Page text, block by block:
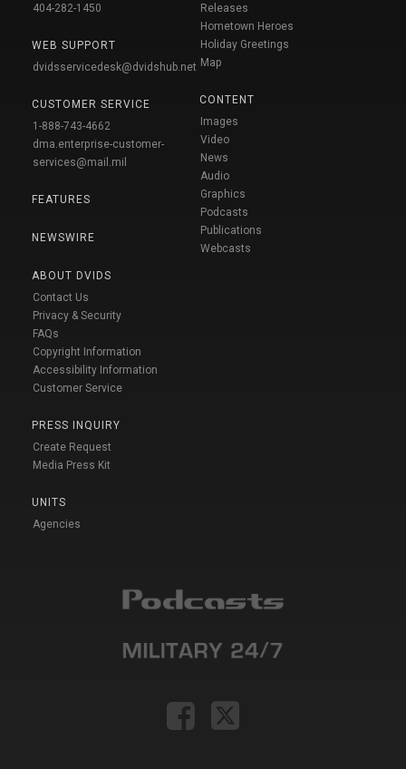
404-282-1450
WEB SUPPORT
dvidsservicedesk@dvidshub.net
CUSTOMER SERVICE
1-888-743-4662
dma.enterprise-customer-
services@mail.mil
FEATURES
NEWSWIRE
ABOUT DVIDS
Contact Us
Privacy & Security
FAQs
Copyright Information
Accessibility Information
Customer Service
PRESS INQUIRY
Create Request
Media Press Kit
UNITS
Agencies
Releases
Hometown Heroes
Holiday Greetings
Map
CONTENT
Images
Video
News
Audio
Graphics
Podcasts
Publications
Webcasts